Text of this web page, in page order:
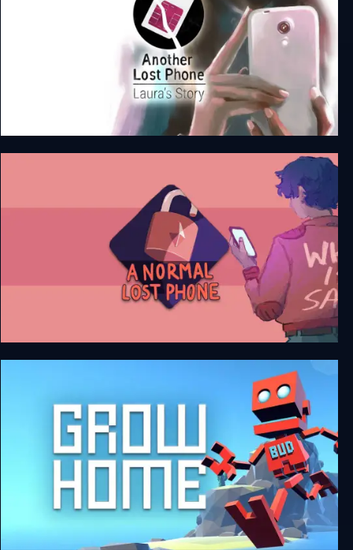
Another Lost Phone: Laura's Story
A Normal Lost Phone